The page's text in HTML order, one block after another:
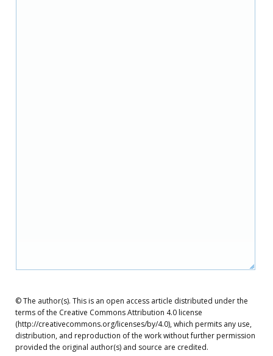
© The author(s). This is an open access article distributed under the
terms of the Creative Commons Attribution 4.0 license
(http://creativecommons.org/licenses/by/4.0), which permits any use,
distribution, and reproduction of the work without further permission
provided the original author(s) and source are credited.